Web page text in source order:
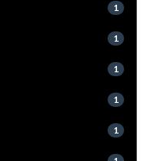
1
1
1
1
1